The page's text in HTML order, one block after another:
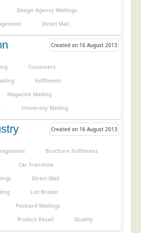
Design Agency Mailings
Direct Mail
Created on 16 August 2013
Customers
Fulfilment
Magazine Mailing
University Mailing
Created on 16 August 2013
Brochure Fulfilment
Car Franchise
Direct Mail
List Broker
Postcard Mailings
Product Recall Quality